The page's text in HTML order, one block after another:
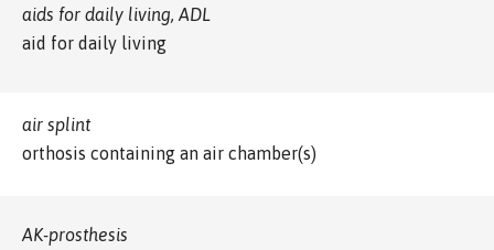
aids for daily living, ADL
aid for daily living
air splint
orthosis containing an air chamber(s)
AK-prosthesis